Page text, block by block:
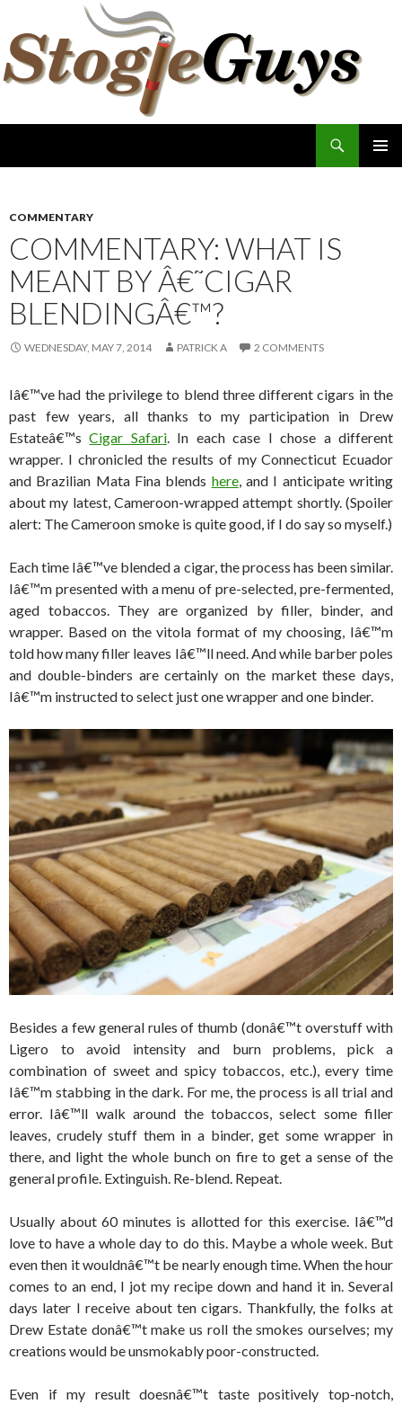
COMMENTARY
COMMENTARY: WHAT IS
MEANT BY Â€˜CIGAR
BLENDINGÂ€™?
WEDNESDAY, MAY 7, 2014 PATRICK A 2 COMMENTS
Iâ€™ve had the privilege to blend three different cigars in the
past few years, all thanks to my participation in Drew
Estateâ€™sCigar Safari. In each case I chose a different
wrapper. I chronicled the results of my Connecticut Ecuador
and Brazilian Mata Fina blends here, and I anticipate writing
about my latest, Cameroon-wrapped attempt shortly. (Spoiler
alert: The Cameroon smoke is quite good, if I do say so myself.)
Each time Iâ€™ve blended a cigar, the process has been similar.
Iâ€™m presented with a menu of pre-selected, pre-fermented,
aged tobaccos. They are organized by filler, binder, and
wrapper. Based on the vitola format of my choosing, Iâ€™m
told how many filler leaves Iâ€™ll need. And while barber poles
and double-binders are certainly on the market these days,
Iâ€™m instructed to select just one wrapper and one binder.
Besides a few general rules of thumb (donâ€™t overstuff with
Ligero to avoid intensity and burn problems, pick a
combination of sweet and spicy tobaccos, etc.), every time
Iâ€™m stabbing in the dark. For me, the process is all trial and
error. Iâ€™ll walk around the tobaccos, select some filler
leaves, crudely stuff them in a binder, get some wrapper in
there, and light the whole bunch on fire to get a sense of the
general profile. Extinguish. Re-blend. Repeat.
Usually about 60 minutes is allotted for this exercise. Iâ€™d
love to have a whole day to do this. Maybe a whole week. But
even then it wouldnâ€™t be nearly enough time. When the hour
comes to an end, I jot my recipe down and hand it in. Several
days later I receive about ten cigars. Thankfully, the folks at
Drew Estate donâ€™t make us roll the smokes ourselves; my
creations would be unsmokably poor-constructed.
Even if my result doesnâ€™t taste positively top-notch,